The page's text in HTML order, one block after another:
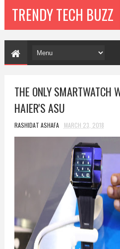
TRENDY TECH BUZZ
THE ONLY SMARTWATCH
HAIER'S ASU
RASHIDAT ASHAFA MARCH 23, 2018